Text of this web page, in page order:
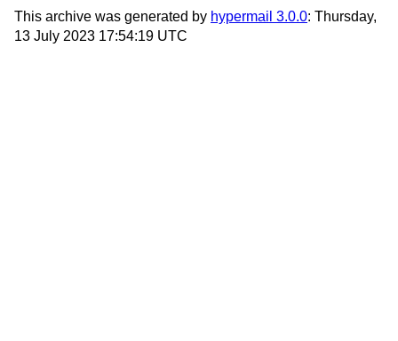
This archive was generated by hypermail 3.0.0: Thursday,
13 July 2023 17:54:19 UTC